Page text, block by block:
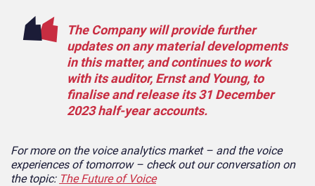
The Company will provide further
updates on any material developments
in this matter, and continues to work
with its auditor, Ernst and Young, to
finalise and release its 31 December
2023 half-year accounts.
For more on the voice analytics market – and the voice
experiences of tomorrow – check out our conversation on
the topic: The Future of Voice